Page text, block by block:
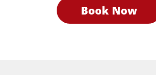
Book Now